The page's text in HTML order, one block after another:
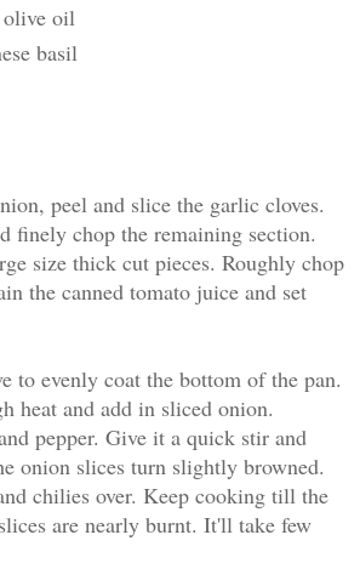
olive oil
basil
peel and slice the garlic cloves.
finely chop the remaining section.
size thick cut pieces. Roughly chop
the canned tomato juice and set
to evenly coat the bottom of the pan.
heat and add in sliced onion.
pepper. Give it a quick stir and
onion slices turn slightly browned.
chilies over. Keep cooking till the
are nearly burnt. It'll take few